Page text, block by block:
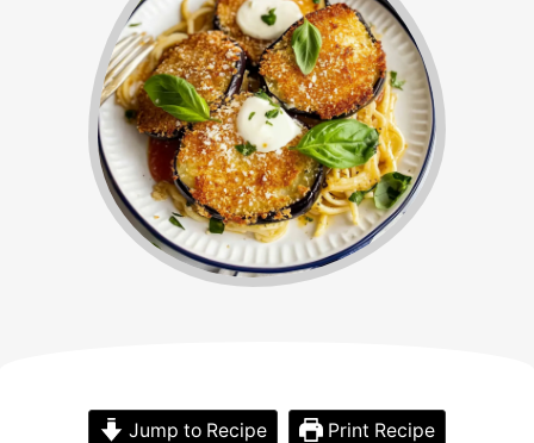
Jump to Recipe Print Recipe